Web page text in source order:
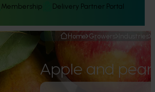
Membership Delivery Partner Portal
Home Growers Industries
Apple and pear